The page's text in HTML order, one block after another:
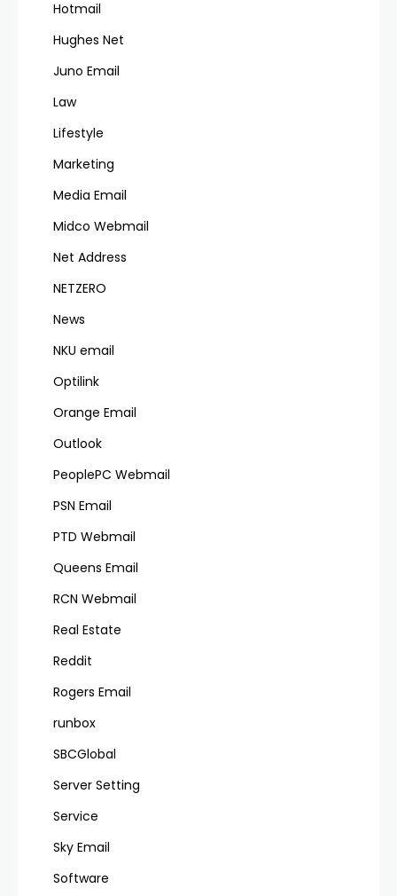
Hotmail
Hughes Net
Juno Email
Law
Lifestyle
Marketing
Media Email
Midco Webmail
Net Address
NETZERO
News
NKU email
Optilink
Orange Email
Outlook
PeoplePC Webmail
PSN Email
PTD Webmail
Queens Email
RCN Webmail
Real Estate
Reddit
Rogers Email
runbox
SBCGlobal
Server Setting
Service
Sky Email
Software